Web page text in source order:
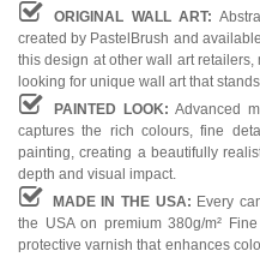
ORIGINAL WALL ART:
created by PastelBrush and
this design at other wall art
looking for unique wall art that
PAINTED LOOK: Advanced
captures the rich colours, fine
painting, creating a beautifully
depth and visual impact.
MADE IN THE USA: Every
the USA on premium 380g/m²
protective varnish that enhances